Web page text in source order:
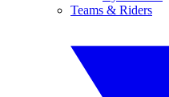
Teams & Riders